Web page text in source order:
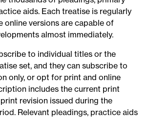
aids. Each treatise is regularly
online versions are capable of
almost immediately.
to individual titles or the
set, and they can subscribe to
only, or opt for print and online
includes the current print
revision issued during the
Relevant pleadings, practice aids